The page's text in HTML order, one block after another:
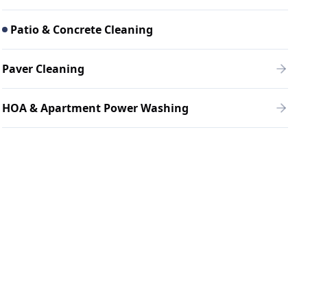
Patio & Concrete Cleaning
Paver Cleaning
HOA & Apartment Power Washing